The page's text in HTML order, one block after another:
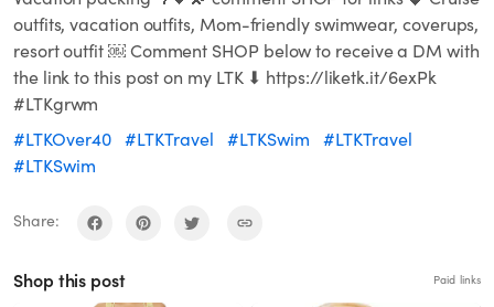
outfits, vacation outfits, Mom-friendly swimwear, coverups,
resort outfit ￼ Comment SHOP below to receive a DM with
the link to this post on my LTK ⬇ https://liketk.it/6exPk
#LTKgrwm
#LTKOver40 #LTKTravel #LTKSwim
#LTKTravel
#LTKSwim
Share:
Shop this post Paid links